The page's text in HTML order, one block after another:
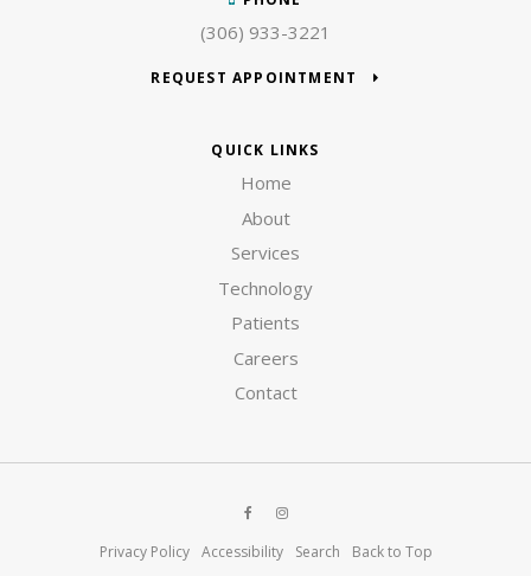
(306) 933-3221
REQUEST APPOINTMENT
QUICK LINKS
Home
About
Services
Technology
Patients
Careers
Contact
Privacy Policy Accessibility Search
Back to Top